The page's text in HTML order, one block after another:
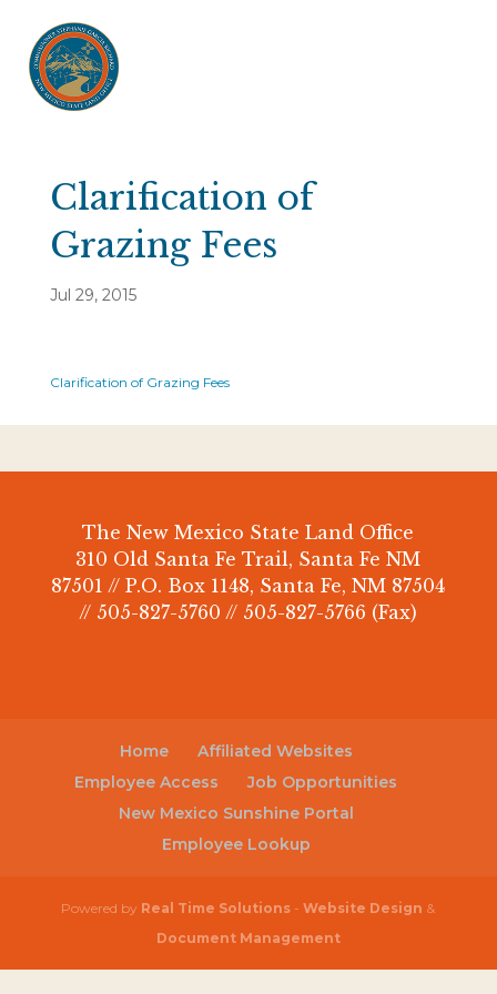
Clarification of
Grazing Fees
Jul 29, 2015
Clarification of Grazing Fees
The New Mexico State Land Office
310 Old Santa Fe Trail, Santa Fe NM
87501 // P.O. Box 1148, Santa Fe, NM 87504
// 505-827-5760 // 505-827-5766 (Fax)
Home
Affiliated Websites
Employee Access
Job Opportunities
New Mexico Sunshine Portal
Employee Lookup
Powered by Real Time Solutions -Website Design &
Document Management